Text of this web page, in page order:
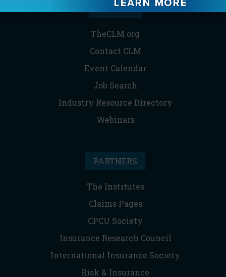
THE CLM
TheCLM.org
Contact CLM
Event Calendar
Job Search
Industry Resource Directory
Webinars
PARTNERS
The Institutes
Claims Pages
CPCU Society
Insurance Research Council
International Insurance Society
Risk & Insurance